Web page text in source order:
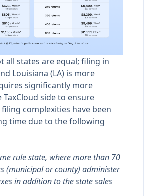
all states are equal; filing in
Louisiana (LA) is more
significantly more
side to ensure
filing complexities have been
time due to the following
rule state, where more than 70
(municipal or county) administer
in addition to the state sales